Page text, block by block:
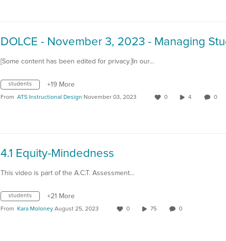
[Some content has been edited for privacy.]In our…
students +19 More
From ATS Instructional Design November 03, 2023 0 4 0
4.1 Equity-Mindedness
This video is part of the A.C.T. Assessment…
students +21 More
From Kara Moloney August 25, 2023 0 75 0